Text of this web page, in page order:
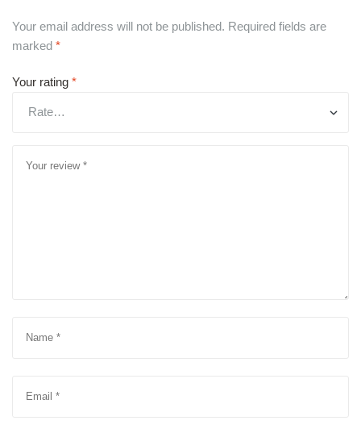
Your email address will not be published. Required fields are
marked *
Your rating *